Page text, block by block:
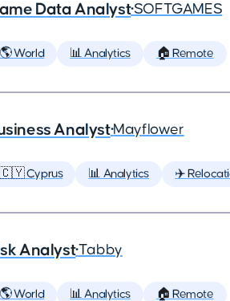
Data Analyst•SOFTGAMES
🌎 World 📊 Analytics 🏠 Remote
Analyst•Mayflower
🇨🇾 Cyprus 📊 Analytics ✈️
Analyst•Tabby
🌎 World 📊 Analytics 🏠 Remote